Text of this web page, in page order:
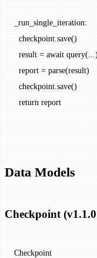
_run_single_iteration:
checkpoint.save()
result = await
report = parse(result)
checkpoint.save()
  return report
Data Models
Checkpoint
Checkpoint